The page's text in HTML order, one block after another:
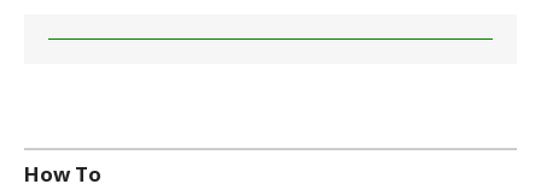
How To